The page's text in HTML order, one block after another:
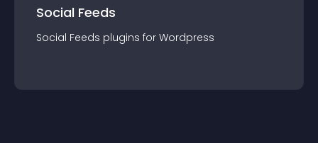
Social Feeds
Social Feeds plugins for Wordpress